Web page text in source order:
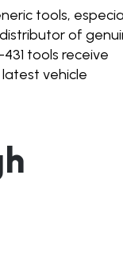
tools,
of
431 tools receive
vehicle